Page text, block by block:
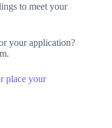
to meet your
your application?
place your